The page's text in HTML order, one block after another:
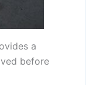
a
before